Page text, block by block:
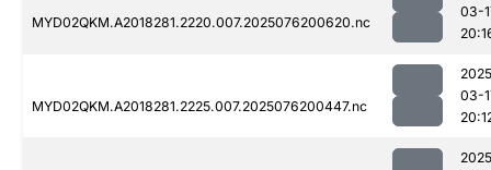
MYD02QKM.A2018281.2220.007.2025076200620.nc
03-
MYD02QKM.A2018281.2225.007.2025076200447.nc
03-